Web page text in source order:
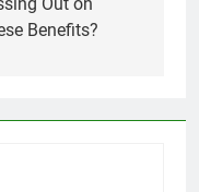
Benefits?